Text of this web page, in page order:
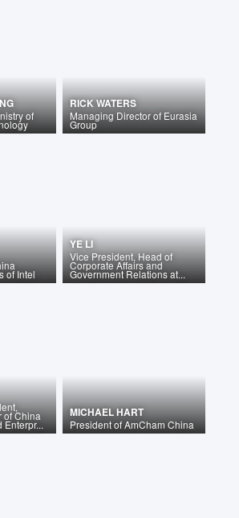
of
RICK WATERS
Managing DirectorofEurasia
Group
ofIntel
YE LI
Vice President, Head of
Corporate Affairs and
Government Relations at...
of China
Enterpr...
MICHAEL HART
PresidentofAmCham China